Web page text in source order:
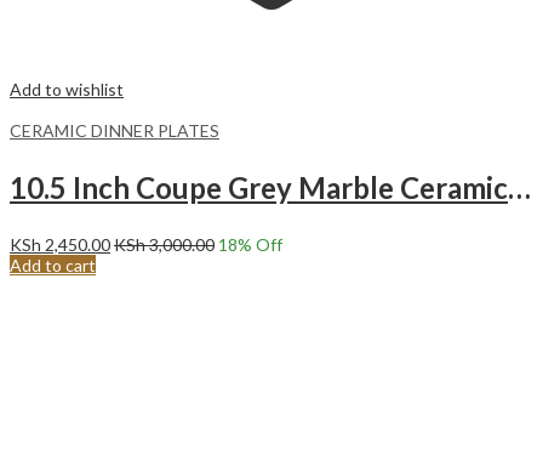
Add to wishlist
CERAMIC DINNER PLATES
10.5 Inch Coupe Grey Marble Ceramic Dinner Plates.Malacasa
KSh 2,450.00KSh3,000.00 18% Off
Add to cart